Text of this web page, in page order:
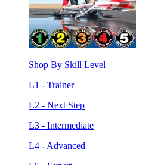
Shop By Skill Level
L1 - Trainer
L2 - Next Step
L3 - Intermediate
L4 - Advanced